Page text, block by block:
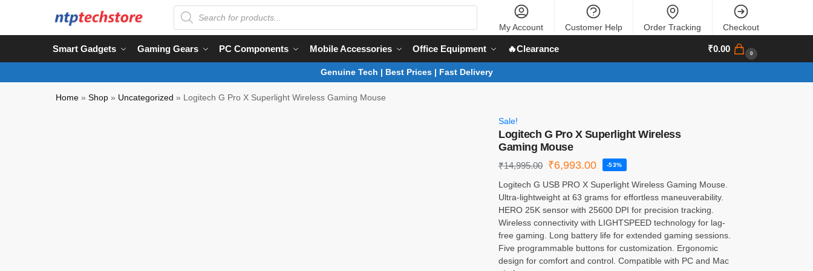
My Account Customer Help Order Tracking Checkout
Smart Gadgets Gaming Gears PC Components Mobile Accessories Office Equipment 🔥Clearance ₹0.00 0
Genuine Tech | Best Prices | Fast Delivery
Home »Shop » Uncategorized » Logitech G Pro X Superlight Wireless Gaming Mouse
Sale!
Logitech G Pro X Superlight Wireless
Gaming Mouse
₹14,995.00 ₹6,993.00 -53%
Logitech G USB PRO X Superlight Wireless Gaming Mouse.
Ultra-lightweight at 63 grams for effortless maneuverability.
HERO 25K sensor with 25600 DPI for precision tracking.
Wireless connectivity with LIGHTSPEED technology for lag-
free gaming. Long battery life for extended gaming sessions.
Five programmable buttons for customization. Ergonomic
design for comfort and control. Compatible with PC and Mac